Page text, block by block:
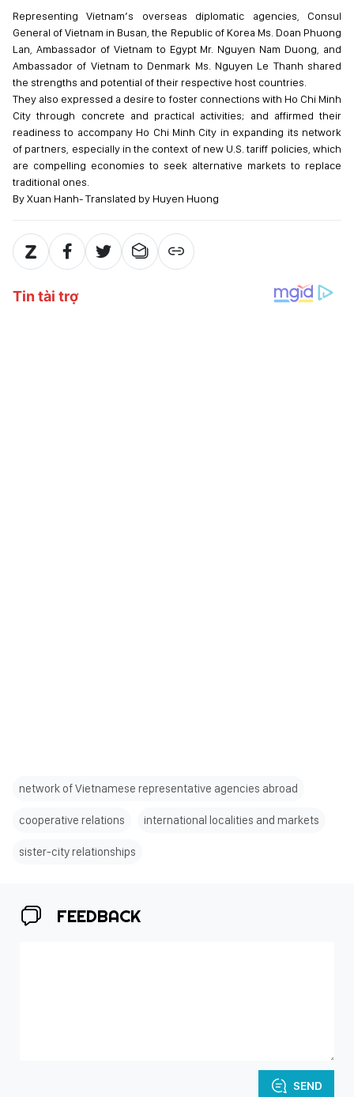
Representing Vietnam’s overseas diplomatic agencies, Consul
General of Vietnam in Busan, the Republic of Korea Ms. Doan Phuong
Lan, Ambassador of Vietnam to Egypt Mr. Nguyen Nam Duong, and
Ambassador of Vietnam to Denmark Ms. Nguyen Le Thanh shared
the strengths and potential of their respective host countries.
They also expressed a desire to foster connections with Ho Chi Minh
City through concrete and practical activities; and affirmed their
readiness to accompany Ho Chi Minh City in expanding its network
of partners, especially in the context of new U.S. tariff policies, which
are compelling economies to seek alternative markets to replace
traditional ones.
By Xuan Hanh- Translated by Huyen Huong
network of Vietnamese representative agencies abroad
cooperative relations international localities and markets
sister-city relationships
FEEDBACK
SEND